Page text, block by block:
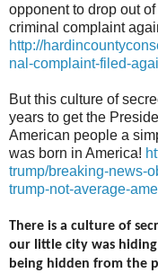
opponent to drop out
criminal complaint
http://
nal-complaint-filed-
But this culture of
years to get the
American people a
was born in America!
trump/breaking-news-
trump-not-average-
There is a culture of
our little city was
being hidden from the